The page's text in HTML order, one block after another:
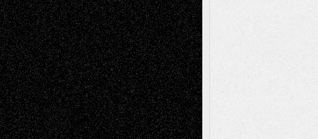
ReviewsMusicMusic-for-Music
Music-MP3Music-Reviews Music-
VideosPainting
PhotographyPoetry Press-
Release Printmaking Sculpture Store-Artists
Street-Art Surrealism Television
Television; Life in the BoxTheatre
Reviews The Escape Toon Musings
Via Basel